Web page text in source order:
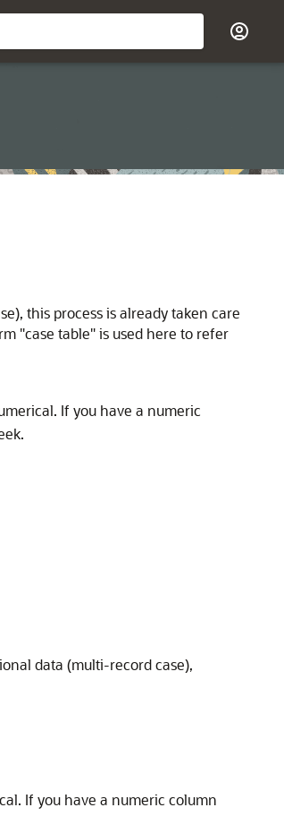
this process is already taken care
"case table" is used here to refer
If you have a numeric
data (multi-record case),
If you have a numeric column